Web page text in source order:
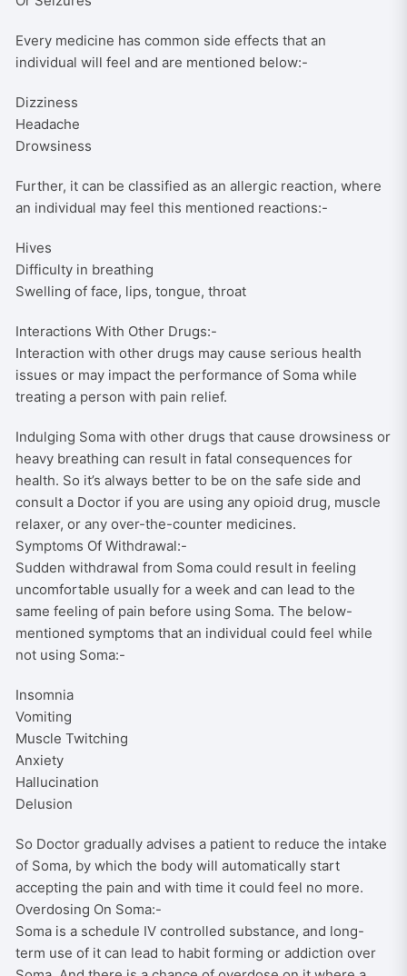
Every medicine has common side effects that an
individual will feel and are mentioned below:-
Dizziness
Headache
Drowsiness
Further, it can be classified as an allergic reaction, where
an individual may feel this mentioned reactions:-
Hives
Difficulty in breathing
Swelling of face, lips, tongue, throat
Interactions With Other Drugs:-
Interaction with other drugs may cause serious health
issues or may impact the performance of Soma while
treating a person with pain relief.
Indulging Soma with other drugs that cause drowsiness or
heavy breathing can result in fatal consequences for
health. So it’s always better to be on the safe side and
consult a Doctor if you are using any opioid drug, muscle
relaxer, or any over-the-counter medicines.
Symptoms Of Withdrawal:-
Sudden withdrawal from Soma could result in feeling
uncomfortable usually for a week and can lead to the
same feeling of pain before using Soma. The below-
mentioned symptoms that an individual could feel while
not using Soma:-
Insomnia
Vomiting
Muscle Twitching
Anxiety
Hallucination
Delusion
So Doctor gradually advises a patient to reduce the intake
of Soma, by which the body will automatically start
accepting the pain and with time it could feel no more.
Overdosing On Soma:-
Soma is a schedule IV controlled substance, and long-
term use of it can lead to habit forming or addiction over